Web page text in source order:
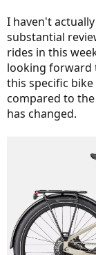
I haven't
substantial
rides in this
looking forward
this specific bike
compared to
has changed.